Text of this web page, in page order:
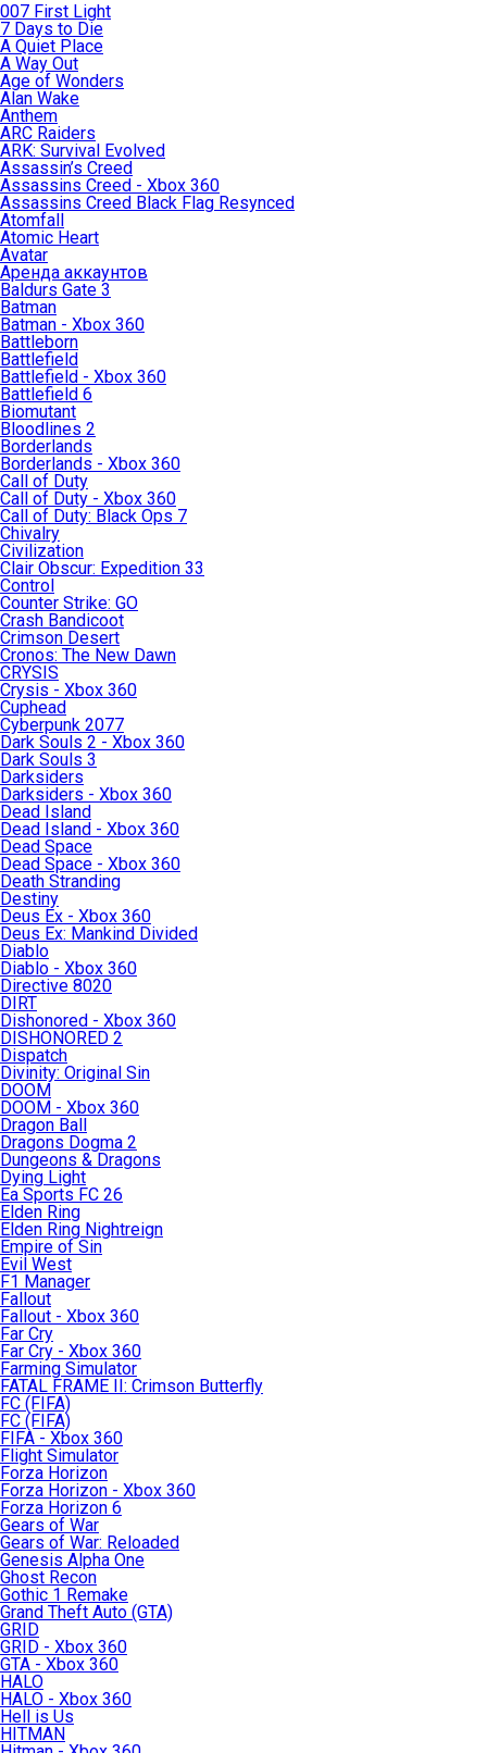
007 First Light
7 Days to Die
A Quiet Place
A Way Out
Age of Wonders
Alan Wake
Anthem
ARC Raiders
ARK: Survival Evolved
Assassin’s Creed
Assassins Creed - Xbox 360
Assassins Creed Black Flag Resynced
Atomfall
Atomic Heart
Avatar
Aренда аккаунтов
Baldurs Gate 3
Batman
Batman - Xbox 360
Battleborn
Battlefield
Battlefield - Xbox 360
Battlefield 6
Biomutant
Bloodlines 2
Borderlands
Borderlands - Xbox 360
Call of Duty
Call of Duty - Xbox 360
Call of Duty: Black Ops 7
Chivalry
Civilization
Clair Obscur: Expedition 33
Control
Counter Strike: GO
Crash Bandicoot
Crimson Desert
Cronos: The New Dawn
CRYSIS
Crysis - Xbox 360
Cuphead
Cyberpunk 2077
Dark Souls 2 - Xbox 360
Dark Souls 3
Darksiders
Darksiders - Xbox 360
Dead Island
Dead Island - Xbox 360
Dead Space
Dead Space - Xbox 360
Death Stranding
Destiny
Deus Ex - Xbox 360
Deus Ex: Mankind Divided
Diablo
Diablo - Xbox 360
Directive 8020
DIRT
Dishonored - Xbox 360
DISHONORED 2
Dispatch
Divinity: Original Sin
DOOM
DOOM - Xbox 360
Dragon Ball
Dragons Dogma 2
Dungeons & Dragons
Dying Light
Ea Sports FC 26
Elden Ring
Elden Ring Nightreign
Empire of Sin
Evil West
F1 Manager
Fallout
Fallout - Xbox 360
Far Cry
Far Cry - Xbox 360
Farming Simulator
FATAL FRAME II: Crimson Butterfly
FC (FIFA)
FC (FIFA)
FIFA - Xbox 360
Flight Simulator
Forza Horizon
Forza Horizon - Xbox 360
Forza Horizon 6
Gears of War
Gears of War: Reloaded
Genesis Alpha One
Ghost Recon
Gothic 1 Remake
Grand Theft Auto (GTA)
GRID
GRID - Xbox 360
GTA - Xbox 360
HALO
HALO - Xbox 360
Hell is Us
HITMAN